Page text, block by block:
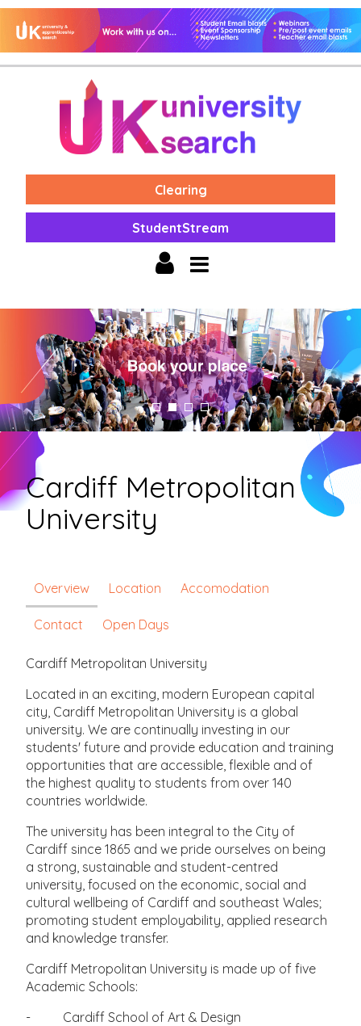
Clearing
StudentStream
Cardiff Metropolitan
University
Overview Location Accomodation
Contact Open Days
Cardiff Metropolitan University
Located in an exciting, modern European capital
city, Cardiff Metropolitan University is a global
university. We are continually investing in our
students' future and provide education and training
opportunities that are accessible, flexible and of
the highest quality to students from over 140
countries worldwide.
The university has been integral to the City of
Cardiff since 1865 and we pride ourselves on being
a strong, sustainable and student-centred
university, focused on the economic, social and
cultural wellbeing of Cardiff and southeast Wales;
promoting student employability, applied research
and knowledge transfer.
Cardiff Metropolitan University is made up of five
Academic Schools:
- Cardiff School of Art & Design